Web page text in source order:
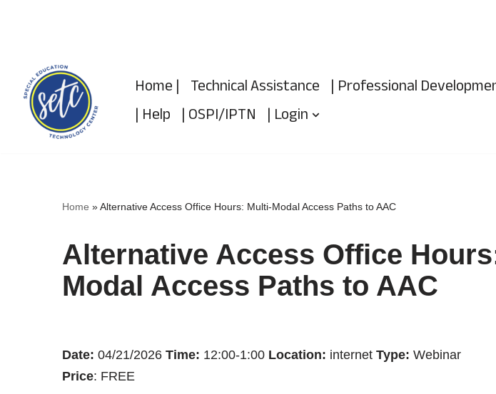
content
Home | Technical Assistance | Professional
| Help | OSPI/IPTN | Login
Home »Alternative Access Office Hours: Multi-Modal Access Paths to AAC
Alternative Access Office
Modal Access Paths to AAC
Date: 04/21/2026 Time: 12:00-1:00 Location: internet Type: Webinar
Price: FREE